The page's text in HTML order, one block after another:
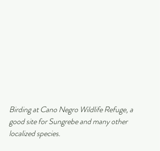
Birding at Cano Negro Wildlife Refuge, a
good site for Sungrebe and many other
localized species.